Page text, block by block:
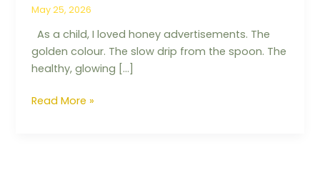
May 25, 2026
As a child, I loved honey advertisements. The
golden colour. The slow drip from the spoon. The
healthy, glowing […]
Read More »